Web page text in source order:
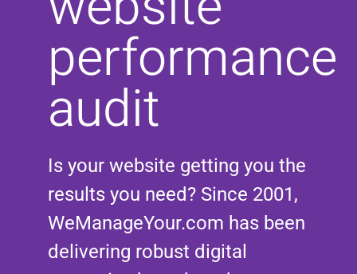
performance
audit
Is your website getting you the
results you need? Since 2001,
WeManageYour.com has been
delivering robust digital